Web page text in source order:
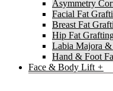
Asymmetry
Facial Fat
Breast Fat
Hip Fat
Labia Majora
Hand & Foot
Face & Body Lift